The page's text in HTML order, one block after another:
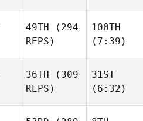
49TH (294
REPS)
100TH
(7:39)
36TH (309
REPS)
31ST
(6:32)